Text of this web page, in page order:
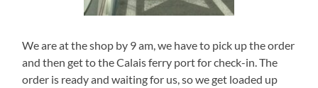
We are at the shop by 9 am, we have to pick up the order
and then get to the Calais ferry port for check-in. The
order is ready and waiting for us, so we get loaded up